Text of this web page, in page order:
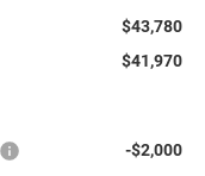
$43,780
$41,970
-$2,000